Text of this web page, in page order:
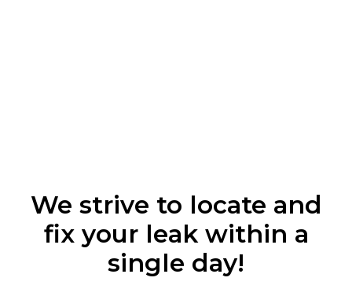
We strive to locate and
fix your leak within a
single day!